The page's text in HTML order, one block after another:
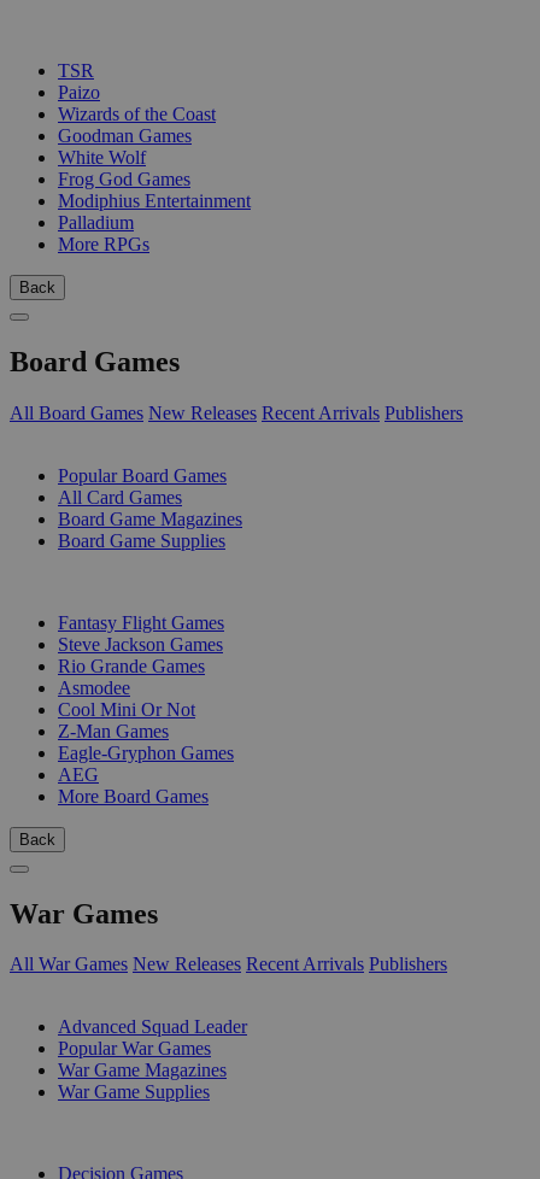
TSR
Paizo
Wizards of the Coast
Goodman Games
White Wolf
Frog God Games
Modiphius Entertainment
Palladium
More RPGs
Back
Board Games
All Board Games New Releases Recent Arrivals Publishers
Popular Board Games
All Card Games
Board Game Magazines
Board Game Supplies
Fantasy Flight Games
Steve Jackson Games
Rio Grande Games
Asmodee
Cool Mini Or Not
Z-Man Games
Eagle-Gryphon Games
AEG
More Board Games
Back
War Games
All War Games New Releases Recent Arrivals Publishers
Advanced Squad Leader
Popular War Games
War Game Magazines
War Game Supplies
Decision Games